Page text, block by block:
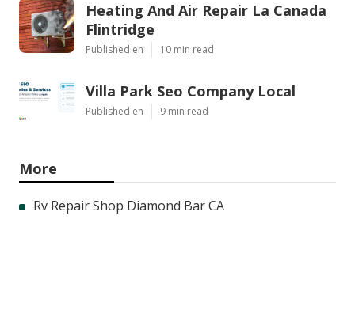
Heating And Air Repair La Canada
Flintridge
Published en 10 min read
Villa Park Seo Company Local
Published en 9 min read
More
Rv Repair Shop Diamond Bar CA